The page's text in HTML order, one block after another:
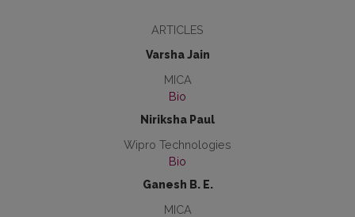
ARTICLES
Varsha Jain
MICA
Bio
Niriksha Paul
Wipro Technologies
Bio
Ganesh B. E.
MICA